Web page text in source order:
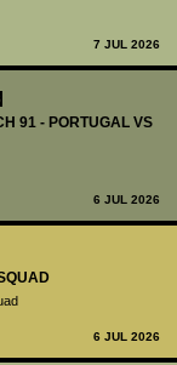
7 JUL 2026
91 - PORTUGAL VS
6 JUL 2026
6 JUL 2026